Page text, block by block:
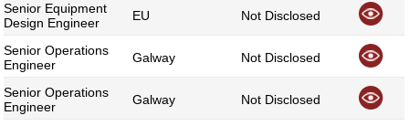
Senior Equipment
Design Engineer
EU Not Disclosed
Senior Operations
Engineer
Galway Not Disclosed
Senior Operations
Engineer
Galway Not Disclosed